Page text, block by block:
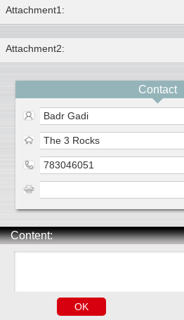
Attachment1:
Attachment2:
Contact
Badr Gadi
The 3 Rocks
783046051
Content: